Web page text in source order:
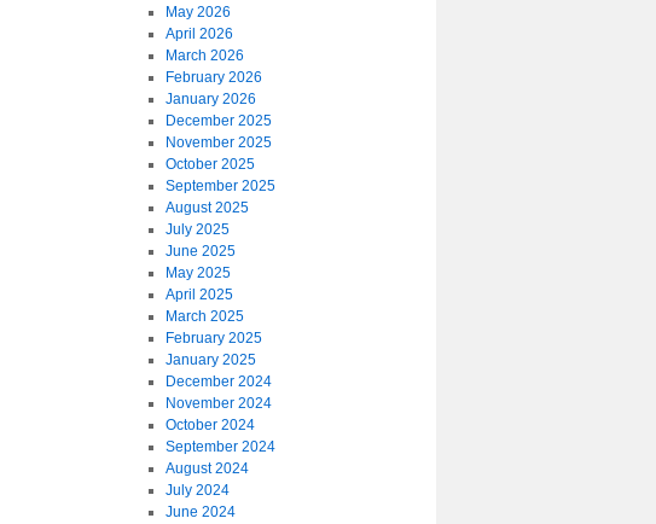
May 2026
April 2026
March 2026
February 2026
January 2026
December 2025
November 2025
October 2025
September 2025
August 2025
July 2025
June 2025
May 2025
April 2025
March 2025
February 2025
January 2025
December 2024
November 2024
October 2024
September 2024
August 2024
July 2024
June 2024